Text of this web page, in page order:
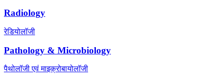
Radiology
रेडियोलॉजी
Pathology & Microbiology
पैथोलॉजी एवं माइक्रोबायोलॉजी